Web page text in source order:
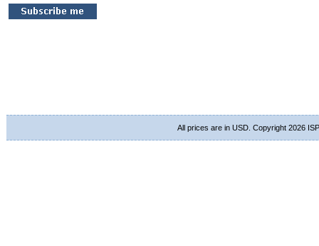
All prices are in USD. Copyright 2026